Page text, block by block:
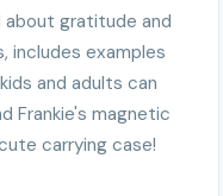
about gratitude and
includes examples
and adults can
Frankie's magnetic
carrying case!